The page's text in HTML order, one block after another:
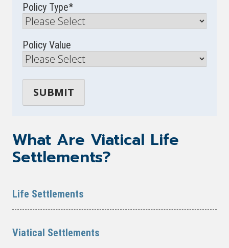
Policy Type*
Policy Value
What Are Viatical Life
Settlements?
Life Settlements
Viatical Settlements